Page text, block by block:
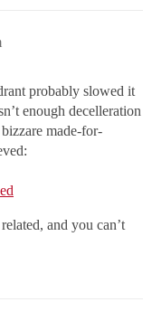
probably slowed it
enough decelleration
made-for-
and you can’t